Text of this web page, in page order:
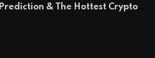
Prediction & The Hottest Cryptos